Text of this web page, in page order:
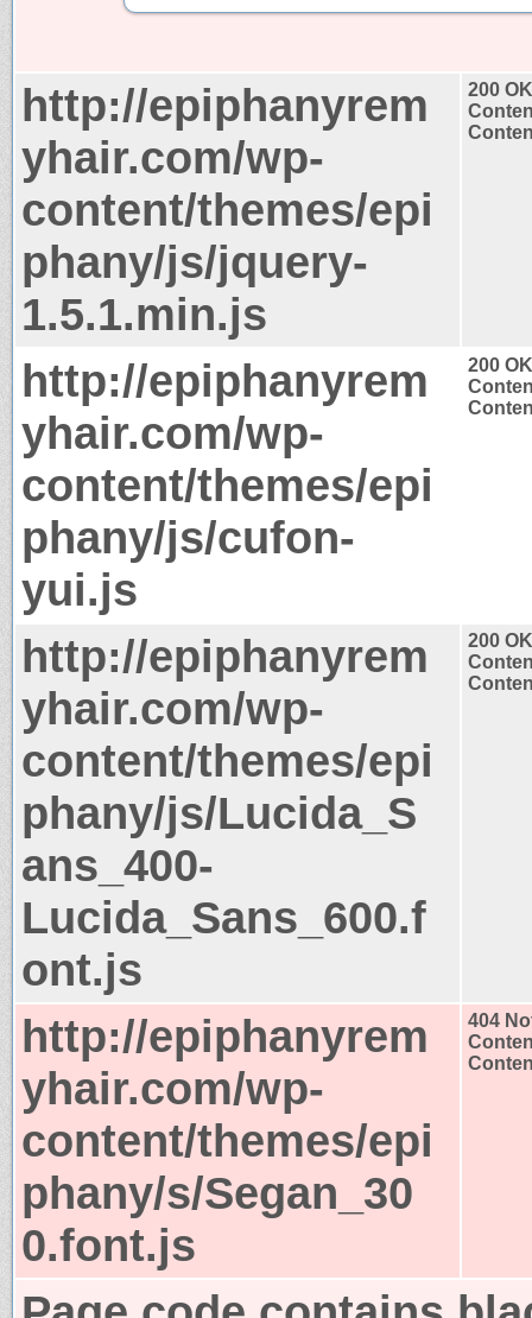
http://epiphanyrem
yhair.com/wp-
content/themes/epi
phany/js/jquery-
1.5.1.min.js
200 OK
http://epiphanyrem
yhair.com/wp-
content/themes/epi
phany/js/cufon-
yui.js
200 OK
http://epiphanyrem
yhair.com/wp-
content/themes/epi
phany/js/Lucida_S
ans_400-
Lucida_Sans_600.f
ont.js
200 OK
http://epiphanyrem
yhair.com/wp-
content/themes/epi
phany/s/Segan_30
0.font.js
404